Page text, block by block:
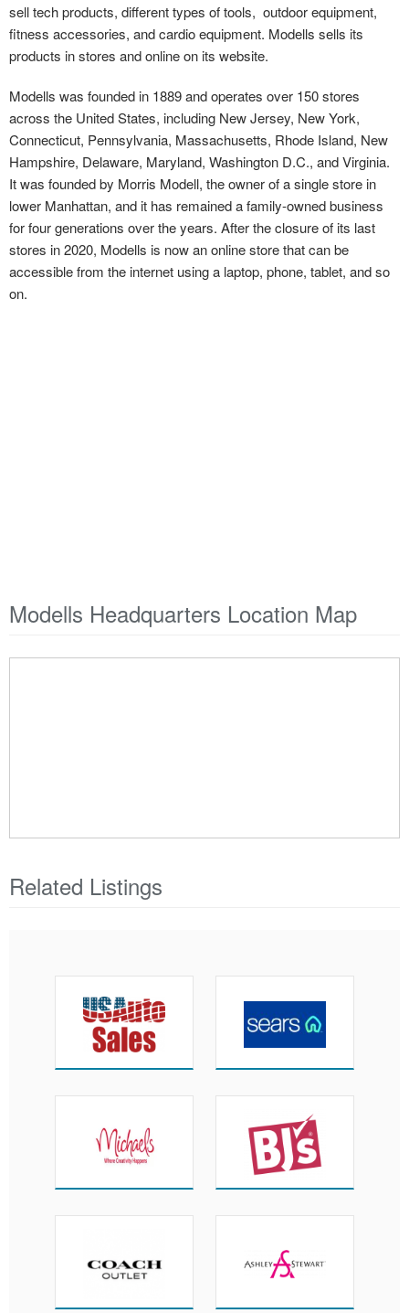
sell tech products, different types of tools, outdoor equipment,
fitness accessories, and cardio equipment. Modells sells its
products in stores and online on its website.
Modells was founded in 1889 and operates over 150 stores
across the United States, including New Jersey, New York,
Connecticut, Pennsylvania, Massachusetts, Rhode Island, New
Hampshire, Delaware, Maryland, Washington D.C., and Virginia.
It was founded by Morris Modell, the owner of a single store in
lower Manhattan, and it has remained a family-owned business
for four generations over the years. After the closure of its last
stores in 2020, Modells is now an online store that can be
accessible from the internet using a laptop, phone, tablet, and so
on.
Modells Headquarters Location Map
Related Listings